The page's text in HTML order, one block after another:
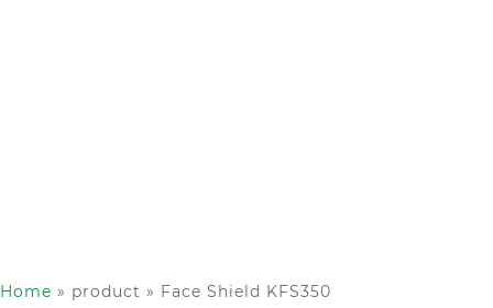
Home » product » Face Shield KFS350